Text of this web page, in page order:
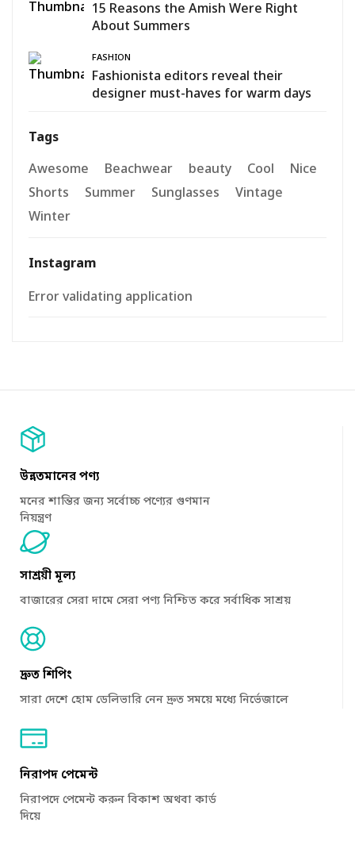
15 Reasons the Amish Were Right
About Summers
FASHION
Fashionista editors reveal their
designer must-haves for warm days
Tags
Awesome
Beachwear beauty Cool
Nice
Shorts
Summer Sunglasses
Vintage
Winter
Instagram
Error validating application
উন্নতমানের পণ্য
মনের শান্তির জন্য সর্বোচ্চ পণ্যের গুণমান
নিয়ন্ত্রণ
সাশ্রয়ী মূল্য
বাজারের সেরা দামে সেরা পণ্য নিশ্চিত করে সর্বাধিক সাশ্রয়
দ্রুত শিপিং
সারা দেশে হোম ডেলিভারি নেন দ্রুত সময়ে মধ্যে নির্ভেজালে
নিরাপদ পেমেন্ট
নিরাপদে পেমেন্ট করুন বিকাশ অথবা কার্ড
দিয়ে